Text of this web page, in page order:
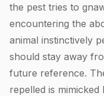
the pest tries to
encountering the
animal instinctively
should stay away
future reference.
repelled is